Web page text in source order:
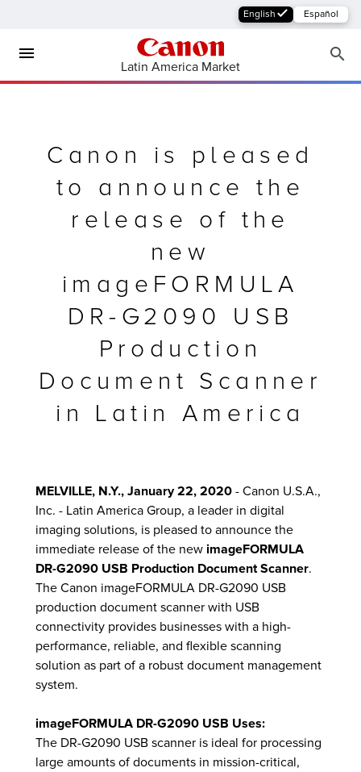
English Español
Latin America Market
Canon is pleased
to announce the
release of the
new
imageFORMULA
DR-G2090 USB
Production
Document Scanner
in Latin America
MELVILLE, N.Y., January 22, 2020 - Canon U.S.A.,
Inc. - Latin America Group, a leader in digital
imaging solutions, is pleased to announce the
immediate release of the new imageFORMULA
DR-G2090 USB Production Document Scanner.
The Canon imageFORMULA DR-G2090 USB
production document scanner with USB
connectivity provides businesses with a high-
performance, reliable, and flexible scanning
solution as part of a robust document management
system.
imageFORMULA DR-G2090 USB Uses:
The DR-G2090 USB scanner is ideal for processing
large amounts of documents in mission-critical,